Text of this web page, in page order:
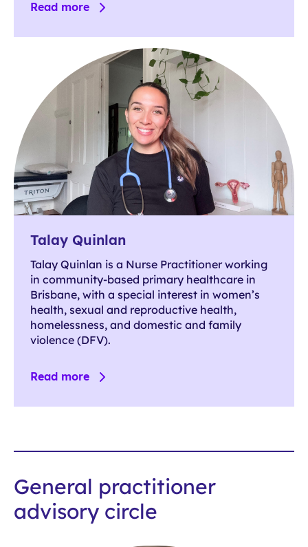
Read more
Talay Quinlan
Talay Quinlan is a Nurse Practitioner working
in community-based primary healthcare in
Brisbane, with a special interest in women’s
health, sexual and reproductive health,
homelessness, and domestic and family
violence (DFV).
Read more
General practitioner
advisory circle